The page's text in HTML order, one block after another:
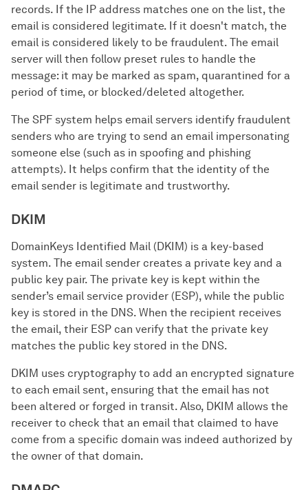
records. If the IP address matches one on the list, the
email is considered legitimate. If it doesn't match, the
email is considered likely to be fraudulent. The email
server will then follow preset rules to handle the
message: it may be marked as spam, quarantined for a
period of time, or blocked/deleted altogether.
The SPF system helps email servers identify fraudulent
senders who are trying to send an email impersonating
someone else (such as in spoofing and phishing
attempts). It helps confirm that the identity of the
email sender is legitimate and trustworthy.
DKIM
DomainKeys Identified Mail (DKIM) is a key-based
system. The email sender creates a private key and a
public key pair. The private key is kept within the
sender’s email service provider (ESP), while the public
key is stored in the DNS. When the recipient receives
the email, their ESP can verify that the private key
matches the public key stored in the DNS.
DKIM uses cryptography to add an encrypted signature
to each email sent, ensuring that the email has not
been altered or forged in transit. Also, DKIM allows the
receiver to check that an email that claimed to have
come from a specific domain was indeed authorized by
the owner of that domain.